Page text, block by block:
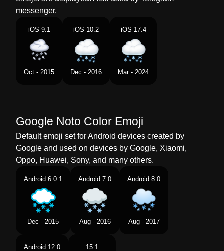
Norwegian Sky Med Snø
Portuguese Nuvem Com Neve
Swedish Moln Med Snö
messenger.
iOS 9.1
Oct - 2015
iOS 10.2
Dec - 2016
iOS 17.4
Mar - 2024
Google Noto Color Emoji
Default emoji set for Android devices created by
Google and used on devices by Google, Xiaomi,
Oppo, Huawei, Sony, and many others.
Android 6.0.1
Dec - 2015
Android 7.0
Aug - 2016
Android 8.0
Aug - 2017
Android 12.0 15.1